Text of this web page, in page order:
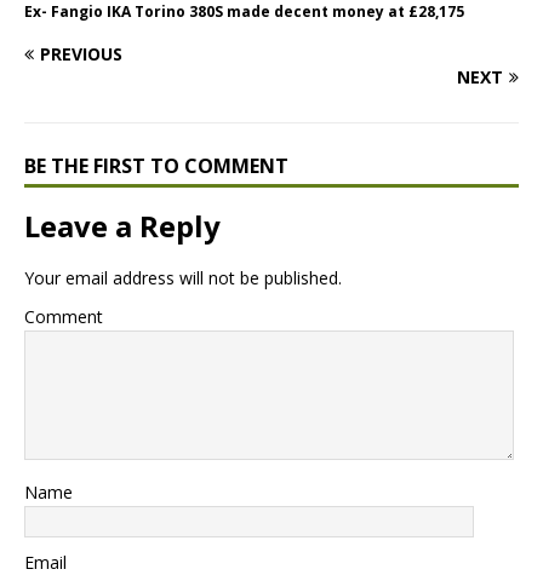
Ex- Fangio IKA Torino 380S made decent money at £28,175
PREVIOUS
NEXT
BE THE FIRST TO COMMENT
Leave a Reply
Your email address will not be published.
Comment
Name
Email